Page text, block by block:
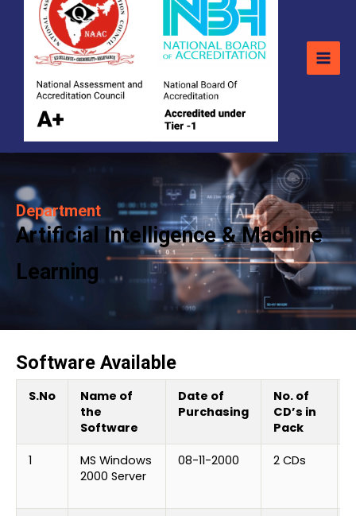
Department
Artificial Intelligence & Machine
Learning
Software Available
S.No
Name of
the
Software
Date of
Purchasing
No. of
CD’s in
Pack
1
MS Windows
2000 Server
08-11-2000 2 CDs